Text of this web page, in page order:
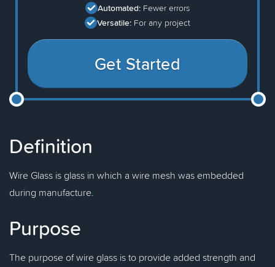
Automated: Fewer errors
Versatile: For any project
Get Started
Definition
Wire Glass is glass in which a wire mesh was embedded
during manufacture.
Purpose
The purpose of wire glass is to provide added strength and